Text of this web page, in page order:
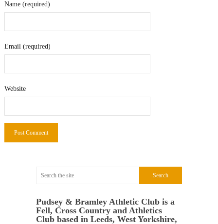
Name (required)
Email (required)
Website
Pudsey & Bramley Athletic Club is a
Fell, Cross Country and Athletics
Club based in Leeds, West Yorkshire,